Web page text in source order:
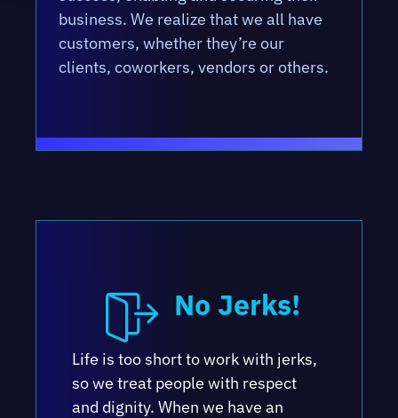
business. We realize that we all have
customers, whether they’re our
clients, coworkers, vendors or others.
No Jerks!
Life is too short to work with jerks,
so we treat people with respect
and dignity. When we have an